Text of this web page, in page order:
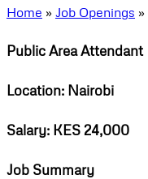
Home » Job Openings »
Public Area Attendant
Location: Nairobi
Salary: KES 24,000
Job Summary